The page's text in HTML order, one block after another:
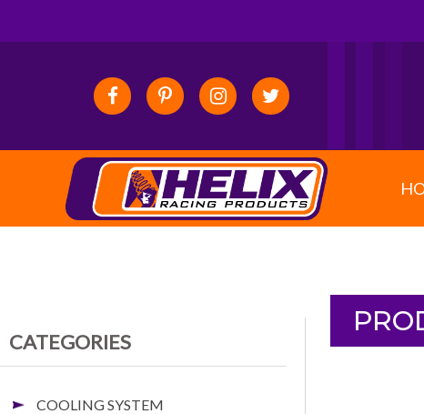
CATEGORIES
COOLING SYSTEM